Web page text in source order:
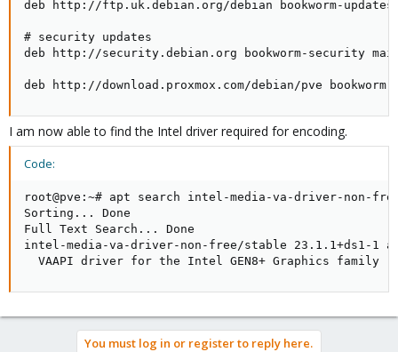
deb http://ftp.uk.debian.org/debian bookworm-
# security updates
deb http://security.debian.org bookworm-security
deb http://download.proxmox.com/debian/pve
I am now able to find the Intel driver required for encoding.
Code:
root@pve:~# apt search intel-media-va-driver-non-
Sorting... Done
Full Text Search... Done
intel-media-va-driver-non-free/stable 23.1.1+ds1-1
  VAAPI driver for the Intel GEN8+ Graphics family
You must log in or register to reply here.